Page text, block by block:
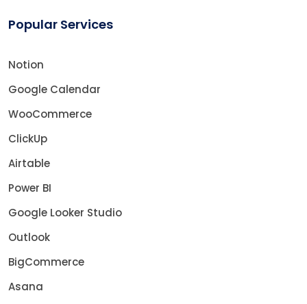
Popular Services
Notion
Google Calendar
WooCommerce
ClickUp
Airtable
Power BI
Google Looker Studio
Outlook
BigCommerce
Asana